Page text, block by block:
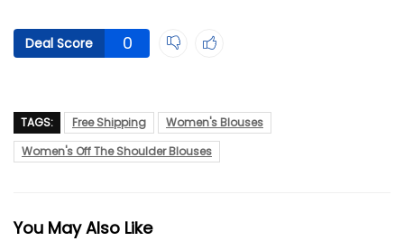
Deal Score 0
TAGS: Free Shipping
Women's Blouses
Women's Off The Shoulder Blouses
You May Also Like